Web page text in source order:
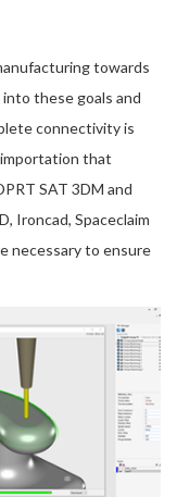
towards
these goals and
connectivity is
that
SAT 3DM and
Ironcad, Spaceclaim
necessary to ensure